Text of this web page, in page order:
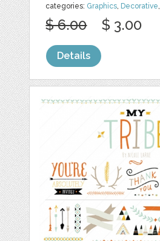
categories: Graphics, Decorative,
$ 6.00 $ 3.00
Details